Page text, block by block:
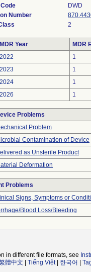
DWD
Number
2
MDR Year
MDR
2022
1
2023
1
2024
1
2026
1
Problems
Problem
Contamination of Device
as Unsterile Product
Deformation
Problems
Signs, Symptoms or
Blood Loss/Bleeding
in different file formats, see
體中文 Tiếng Việt| 한국어